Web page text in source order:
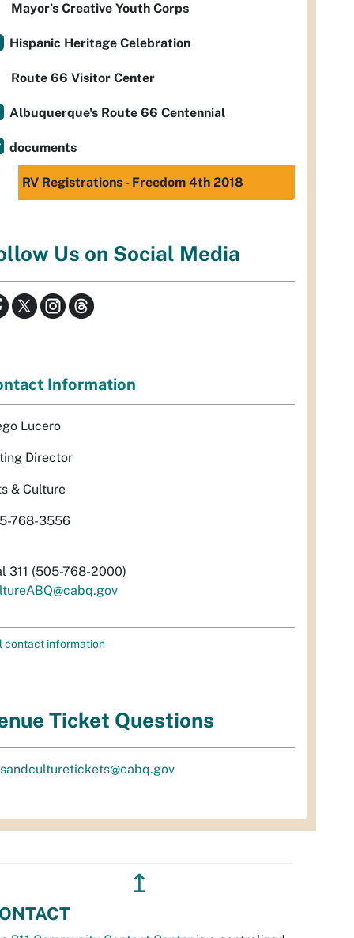
Mayor’s Creative Youth Corps
Hispanic Heritage Celebration
Route 66 Visitor Center
Albuquerque's Route 66 Centennial
documents
RV Registrations - Freedom 4th 2018
Us on Social Media
Information
Lucero
Director
& Culture
768-3556
311 (505-768-2000)
contact information
Ticket Questions
↥